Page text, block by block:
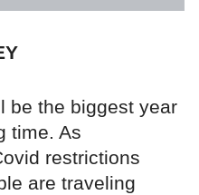
be the biggest year
time. As
restrictions
are traveling